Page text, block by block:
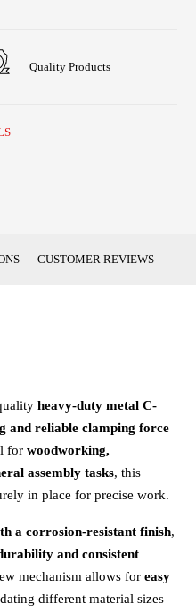
Quality Products
CUSTOMER REVIEWS
heavy-duty metal C-
and reliable clamping force
for woodworking,
assembly tasks, this
in place for precise work.
a corrosion-resistant finish,
and consistent
mechanism allows for easy
different material sizes